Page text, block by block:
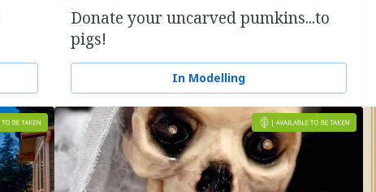
Donate your uncarved pumkins...to
pigs!
In Modelling